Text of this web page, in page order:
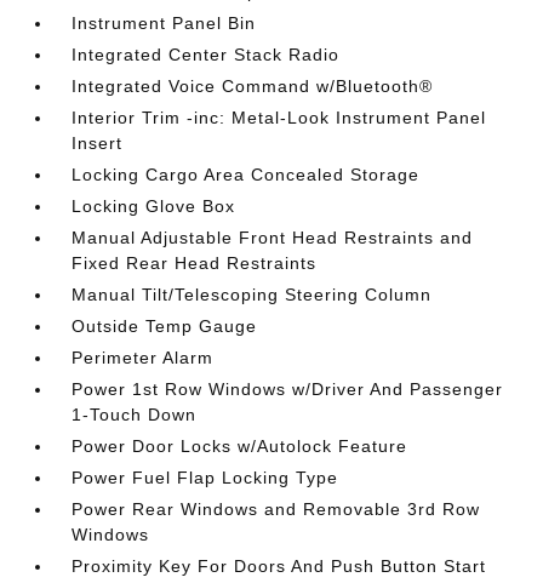
Instrument Panel Bin
Integrated Center Stack Radio
Integrated Voice Command w/Bluetooth®
Interior Trim -inc: Metal-Look Instrument Panel
Insert
Locking Cargo Area Concealed Storage
Locking Glove Box
Manual Adjustable Front Head Restraints and
Fixed Rear Head Restraints
Manual Tilt/Telescoping Steering Column
Outside Temp Gauge
Perimeter Alarm
Power 1st Row Windows w/Driver And Passenger
1-Touch Down
Power Door Locks w/Autolock Feature
Power Fuel Flap Locking Type
Power Rear Windows and Removable 3rd Row
Windows
Proximity Key For Doors And Push Button Start